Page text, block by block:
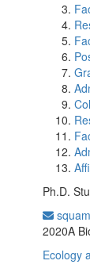
Ph.D.
2020A
Ecology